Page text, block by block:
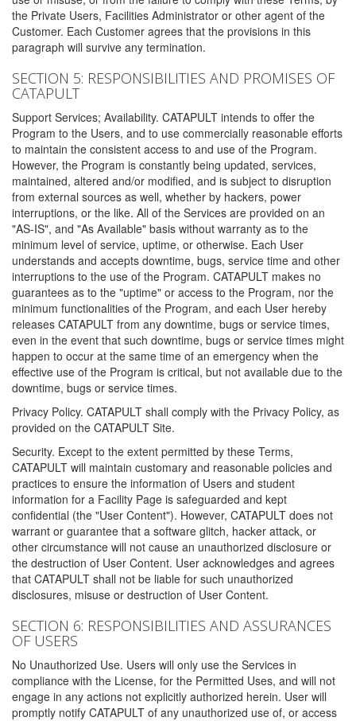
the Private Users, Facilities Administrator or other agent of the
Customer. Each Customer agrees that the provisions in this
paragraph will survive any termination.
SECTION 5: RESPONSIBILITIES AND PROMISES OF
CATAPULT
Support Services; Availability. CATAPULT intends to offer the
Program to the Users, and to use commercially reasonable efforts
to maintain the consistent access to and use of the Program.
However, the Program is constantly being updated, services,
maintained, altered and/or modified, and is subject to disruption
from external sources as well, whether by hackers, power
interruptions, or the like. All of the Services are provided on an
"AS-IS", and "As Available" basis without warranty as to the
minimum level of service, uptime, or otherwise. Each User
understands and accepts downtime, bugs, service time and other
interruptions to the use of the Program. CATAPULT makes no
guarantees as to the "uptime" or access to the Program, nor the
minimum functionalities of the Program, and each User hereby
releases CATAPULT from any downtime, bugs or service times,
even in the event that such downtime, bugs or service times might
happen to occur at the same time of an emergency when the
effective use of the Program is critical, but not available due to the
downtime, bugs or service times.
Privacy Policy. CATAPULT shall comply with the Privacy Policy, as
provided on the CATAPULT Site.
Security. Except to the extent permitted by these Terms,
CATAPULT will maintain customary and reasonable policies and
practices to ensure the information of Users and student
information for a Facility Page is safeguarded and kept
confidential (the "User Content"). However, CATAPULT does not
warrant or guarantee that a software glitch, hacker attack, or
other circumstance will not cause an unauthorized disclosure or
the destruction of User Content. User acknowledges and agrees
that CATAPULT shall not be liable for such unauthorized
disclosures, misuse or destruction of User Content.
SECTION 6: RESPONSIBILITIES AND ASSURANCES
OF USERS
No Unauthorized Use. Users will only use the Services in
compliance with the License, for the Permitted Uses, and will not
engage in any actions not explicitly authorized herein. User will
promptly notify CATAPULT of any unauthorized use of, or access